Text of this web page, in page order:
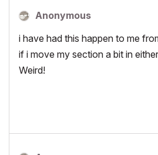
Anonymous
i have had this happen to me
if i move my section a bit in
Weird!